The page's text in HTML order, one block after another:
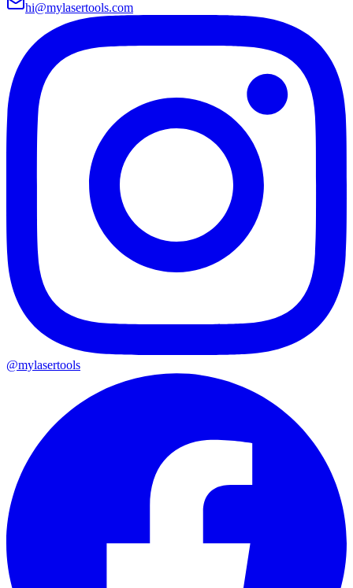
hi@mylasertools.com
@mylasertools